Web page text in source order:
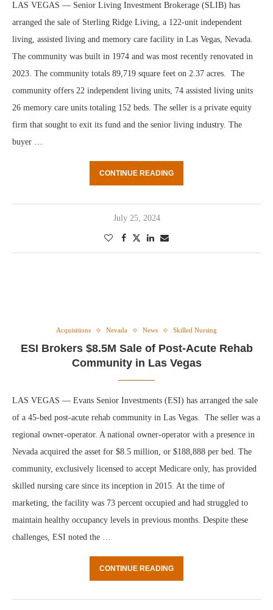
LAS VEGAS — Senior Living Investment Brokerage (SLIB) has
arranged the sale of Sterling Ridge Living, a 122-unit independent
living, assisted living and memory care facility in Las Vegas, Nevada.
The community was built in 1974 and was most recently renovated in
2023. The community totals 89,719 square feet on 2.37 acres. The
community offers 22 independent living units, 74 assisted living units
26 memory care units totaling 152 beds. The seller is a private equity
firm that sought to exit its fund and the senior living industry. The
buyer …
CONTINUE READING
July 25, 2024
Acquisitions Nevada News Skilled Nursing
ESI Brokers $8.5M Sale of Post-Acute Rehab
Community in Las Vegas
LAS VEGAS — Evans Senior Investments (ESI) has arranged the sale
of a 45-bed post-acute rehab community in Las Vegas. The seller was a
regional owner-operator. A national owner-operator with a presence in
Nevada acquired the asset for $8.5 million, or $188,888 per bed. The
community, exclusively licensed to accept Medicare only, has provided
skilled nursing care since its inception in 2015. At the time of
marketing, the facility was 73 percent occupied and had struggled to
maintain healthy occupancy levels in previous months. Despite these
challenges, ESI noted the …
CONTINUE READING